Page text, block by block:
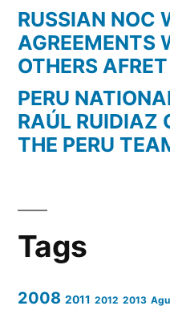
RUSSIAN NOC
AGREEMENTS
OTHERS
PERU
RAÚL RUIDIAZ
THE PERU
Tags
2008 2011 2012 2013